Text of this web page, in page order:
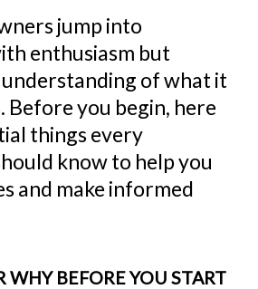
jump into
enthusiasm but
of what it
Before you begin, here
things every
know to help you
and make informed
WHY BEFORE YOU START